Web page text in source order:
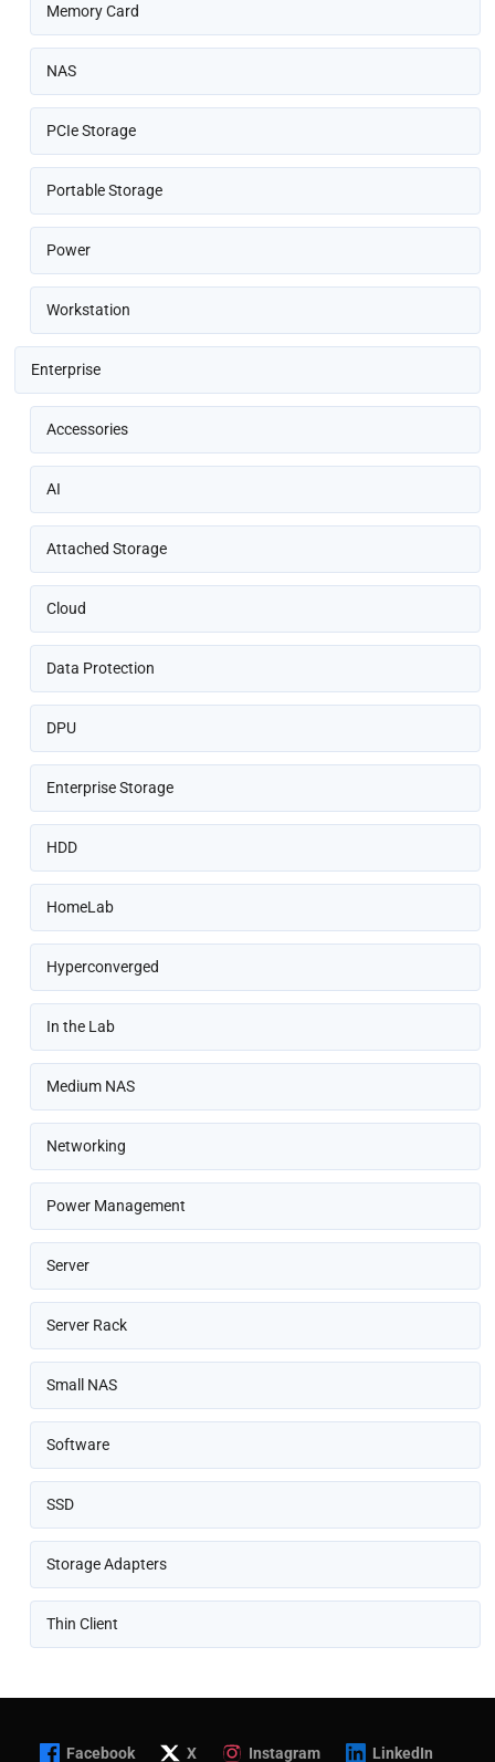
Memory Card
NAS
PCIe Storage
Portable Storage
Power
Workstation
Enterprise
Accessories
AI
Attached Storage
Cloud
Data Protection
DPU
Enterprise Storage
HDD
HomeLab
Hyperconverged
In the Lab
Medium NAS
Networking
Power Management
Server
Server Rack
Small NAS
Software
SSD
Storage Adapters
Thin Client
Facebook X Instagram LinkedIn